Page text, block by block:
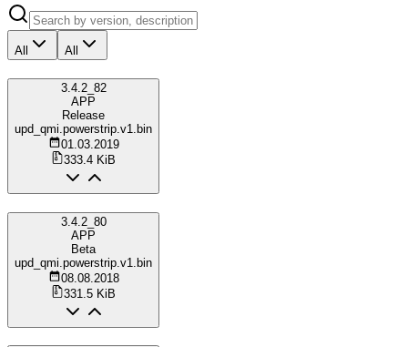
All All
3.4.2_82
APP
Release
upd_qmi.powerstrip.v1.bin
01.03.2019
333.4 KiB
3.4.2_80
APP
Beta
upd_qmi.powerstrip.v1.bin
08.08.2018
331.5 KiB